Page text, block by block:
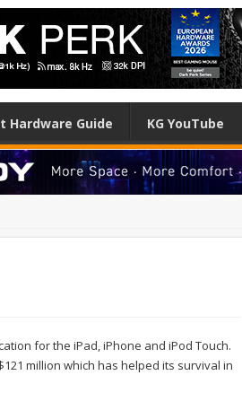
Hardware Guide KG YouTube
for the iPad, iPhone and iPod Touch.
million which has helped its survival in